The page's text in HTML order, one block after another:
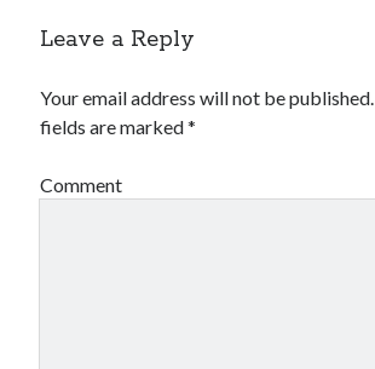
Leave a Reply
Your email address will not be published.
fields are marked*
Comment